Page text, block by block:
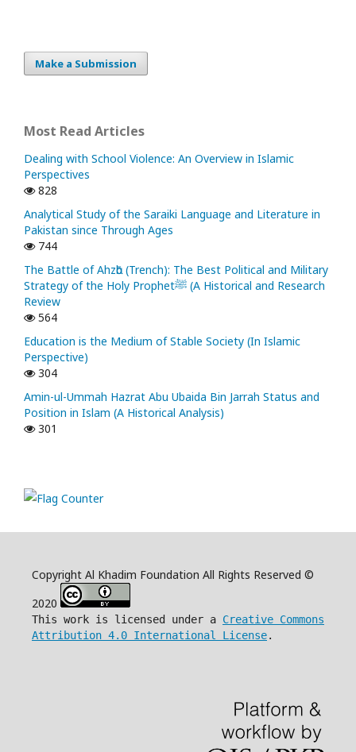
Make a Submission
Most Read Articles
Dealing with School Violence: An Overview in Islamic
Perspectives
828
Analytical Study of the Saraiki Language and Literature in
Pakistan since Through Ages
744
The Battle of Ahzᾱb (Trench): The Best Political and Military
Strategy of the Holy Prophetﷺ (A Historical and Research
Review
564
Education is the Medium of Stable Society (In Islamic
Perspective)
304
Amin-ul-Ummah Hazrat Abu Ubaida Bin Jarrah Status and
Position in Islam (A Historical Analysis)
301
Copyright Al Khadim Foundation All Rights Reserved ©
2020
This work is licensed under a Creative Commons
Attribution 4.0 International License.